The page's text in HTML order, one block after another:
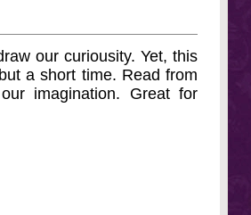
our curiousity. Yet, this
a short time. Read from
imagination. Great for